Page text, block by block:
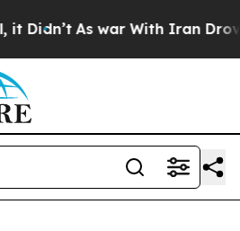
As war With Iran Drove oil